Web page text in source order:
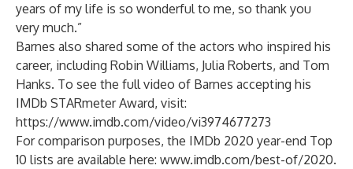
years of my life is so wonderful to me, so thank you
very much.”
Barnes also shared some of the actors who inspired his
career, including Robin Williams, Julia Roberts, and Tom
Hanks. To see the full video of Barnes accepting his
IMDb STARmeter Award, visit:
https://www.imdb.com/video/vi3974677273
For comparison purposes, the IMDb 2020 year-end Top
10 lists are available here: www.imdb.com/best-of/2020.